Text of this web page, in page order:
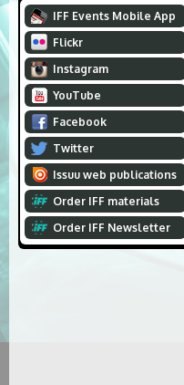
IFF Events Mobile App
Flickr
Instagram
YouTube
Facebook
Twitter
Issuu web publications
Order IFF materials
Order IFF Newsletter